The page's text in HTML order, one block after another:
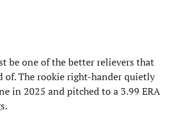
be one of the better relievers that
of. The rookie right-hander quietly
in 2025 and pitched to a 3.99 ERA